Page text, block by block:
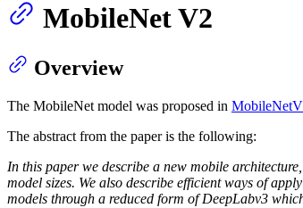
MobileNet V2
Overview
The MobileNet model was proposed in
The abstract from the paper is the following:
In this paper we describe a new mobile
model sizes. We also describe efficient ways of
models through a reduced form of DeepLabv3